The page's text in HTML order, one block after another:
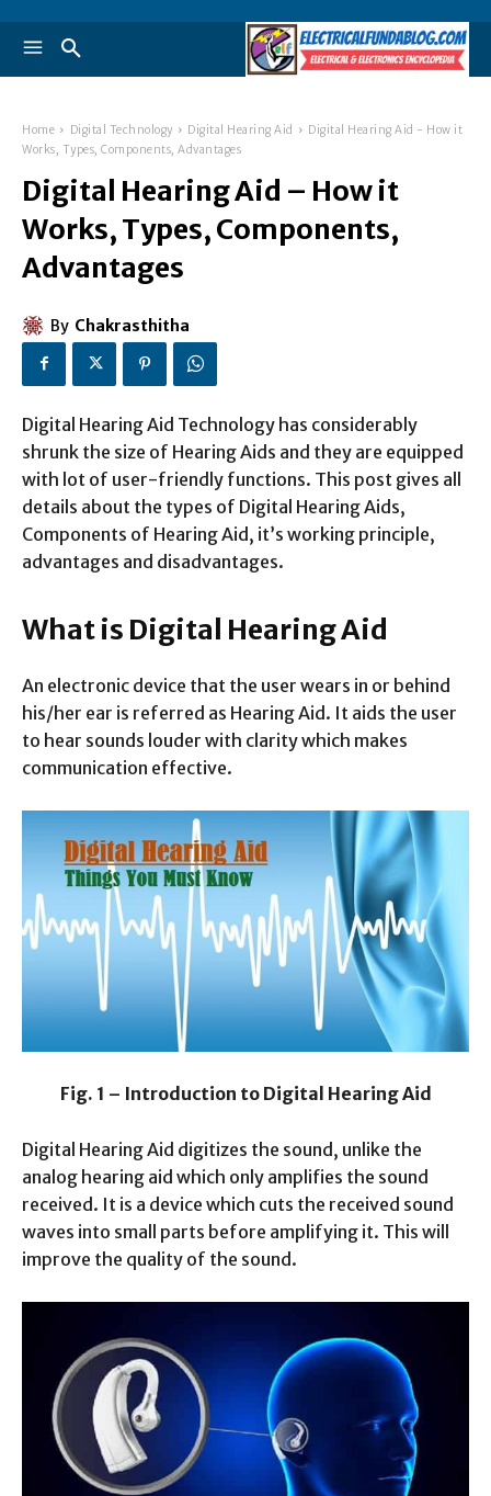
Home Digital Technology Digital Hearing Aid
Digital Hearing Aid - How it
Works, Types, Components, Advantages
Digital Hearing Aid – How it
Works, Types, Components,
Advantages
By Chakrasthitha
Digital Hearing Aid Technology has considerably
shrunk the size of Hearing Aids and they are equipped
with lot of user-friendly functions. This post gives all
details about the types of Digital Hearing Aids,
Components of Hearing Aid, it’s working principle,
advantages and disadvantages.
What is Digital Hearing Aid
An electronic device that the user wears in or behind
his/her ear is referred as Hearing Aid. It aids the user
to hear sounds louder with clarity which makes
communication effective.
Fig. 1 – Introduction to Digital Hearing Aid
Digital Hearing Aid digitizes the sound, unlike the
analog hearing aid which only amplifies the sound
received. It is a device which cuts the received sound
waves into small parts before amplifying it. This will
improve the quality of the sound.